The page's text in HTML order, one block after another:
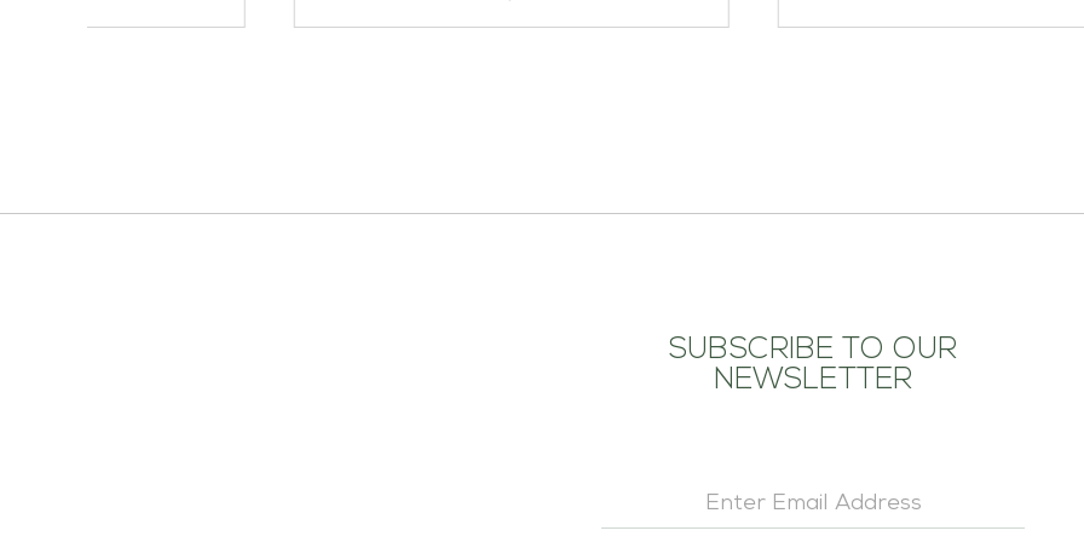
SUBSCRIBE TO OUR
NEWSLETTER